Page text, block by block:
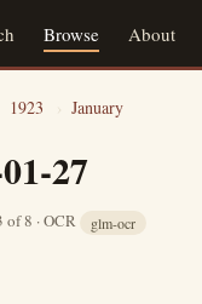
Browse About
1923 › January
27
of 8 · OCR glm-ocr